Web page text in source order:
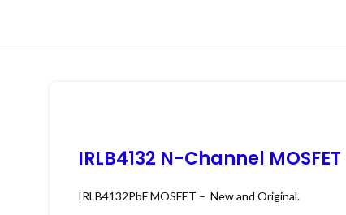
IRLB4132 N-Channel MOSFET
IRLB4132PbF MOSFET – New and Original.